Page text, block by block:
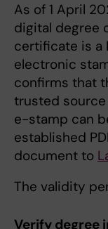
As of 1 April
digital degree
certificate is a
electronic
confirms that
trusted source
e-stamp can
established
document to
The validity
Verify degree